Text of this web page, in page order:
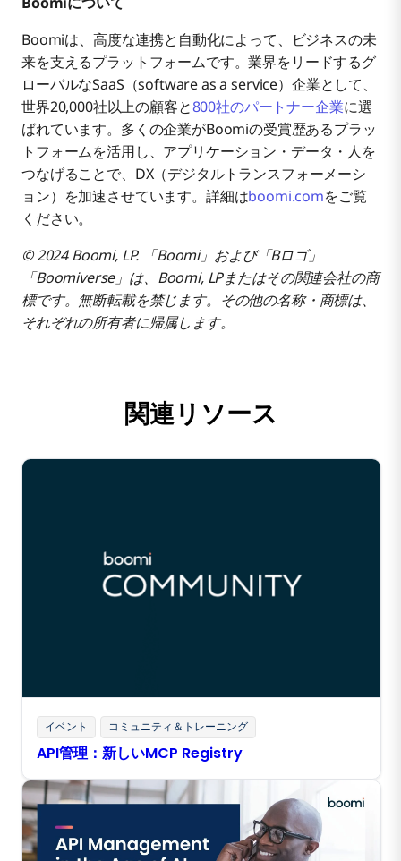
Boomiは、高度な連携と自動化によって、ビジネスの未
来を支えるプラットフォームです。業界をリードするグ
ローバルなSaaS（software as a service）企業として、
世界20,000社以上の顧客と800社のパートナー企業に選
ばれています。多くの企業がBoomiの受賞歴あるプラッ
トフォームを活用し、アプリケーション・データ・人を
つなげることで、DX（デジタルトランスフォーメーシ
ョン）を加速させています。詳細はboomi.comをご覧
ください。
© 2024 Boomi, LP. 「Boomi」および「Bロゴ」
「Boomiverse」は、Boomi, LPまたはその関連会社の商
標です。無断転載を禁じます。その他の名称・商標は、
それぞれの所有者に帰属します。
関連リソース
イベント コミュニティ＆トレーニング
API管理：新しいMCP Registry